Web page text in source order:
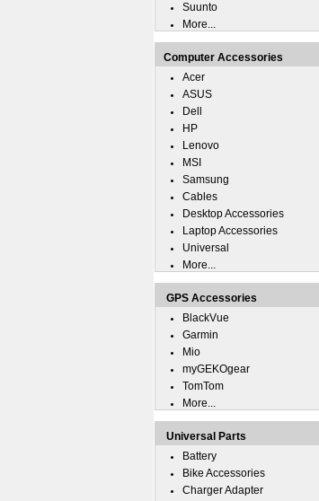
Suunto
More...
Computer Accessories
Acer
ASUS
Dell
HP
Lenovo
MSI
Samsung
Cables
Desktop Accessories
Laptop Accessories
Universal
More...
GPS Accessories
BlackVue
Garmin
Mio
myGEKOgear
TomTom
More...
Universal Parts
Battery
Bike Accessories
Charger Adapter